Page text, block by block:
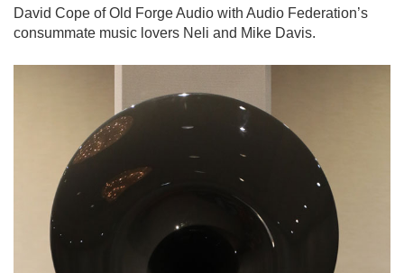
David Cope of Old Forge Audio with Audio Federation’s
consummate music lovers Neli and Mike Davis.